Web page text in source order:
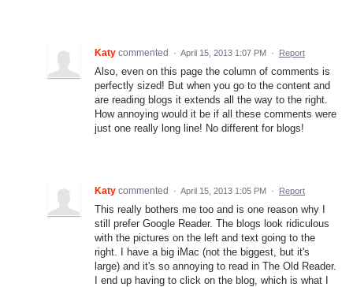
Katy commented · April 15, 2013 1:07 PM · Report
Also, even on this page the column of comments is
perfectly sized! But when you go to the content and
are reading blogs it extends all the way to the right.
How annoying would it be if all these comments were
just one really long line! No different for blogs!
Katy commented · April 15, 2013 1:05 PM · Report
This really bothers me too and is one reason why I
still prefer Google Reader. The blogs look ridiculous
with the pictures on the left and text going to the
right. I have a big iMac (not the biggest, but it's
large) and it's so annoying to read in The Old Reader.
I end up having to click on the blog, which is what I